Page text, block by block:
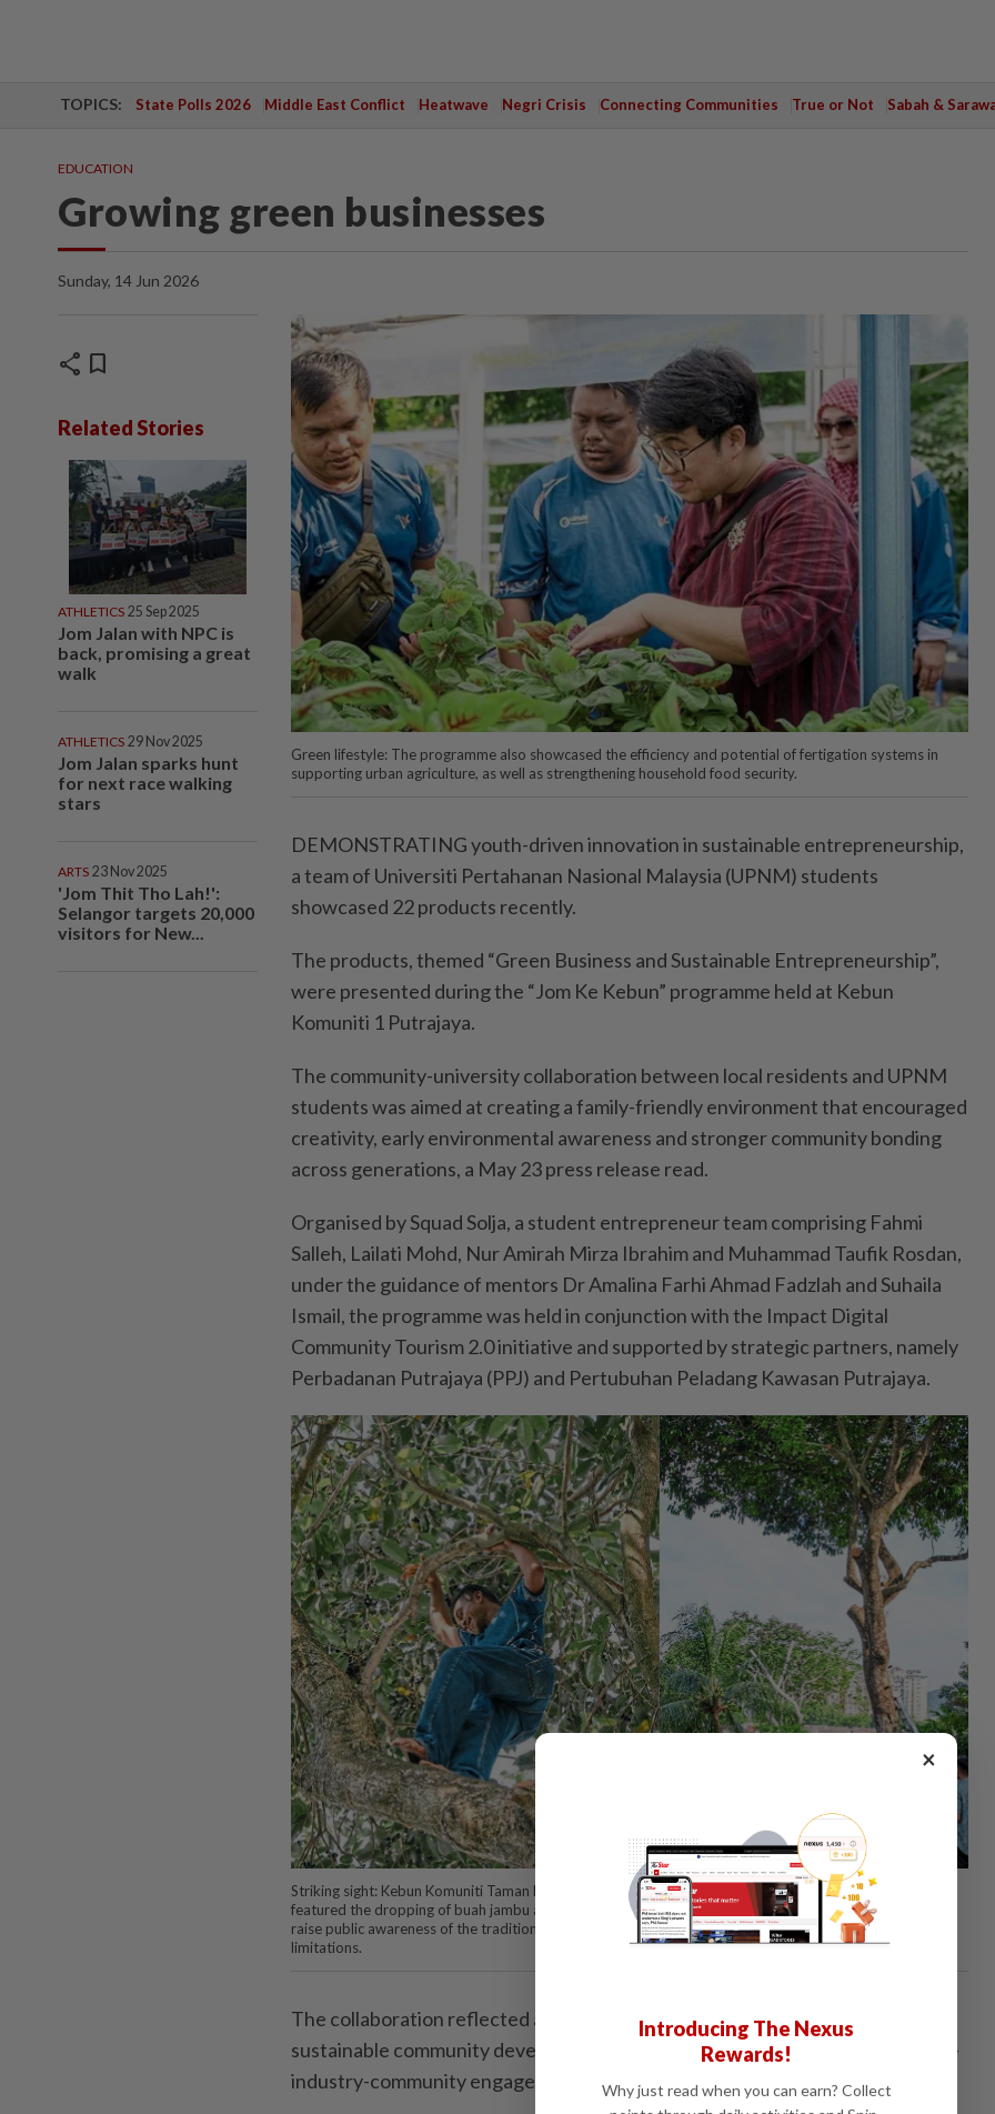
TOPICS: State Polls 2026 Middle East Conflict Heatwave Negri Crisis Connecting Communities True or Not Sabah &
EDUCATION
Growing green businesses
Sunday, 14 Jun 2026
share bookmark
Related Stories
ATHLETICS 25 Sep 2025
Jom Jalan with NPC is
back, promising a great
walk
ATHLETICS 29 Nov 2025
Jom Jalan sparks hunt
for next race walking
stars
ARTS 23 Nov 2025
'Jom Thit Tho Lah!':
Selangor targets 20,000
visitors for New...
Green lifestyle: The programme also showcased the efficiency and potential of fertigation systems in
supporting urban agriculture, as well as strengthening household food security.
DEMONSTRATING youth-driven innovation in sustainable entrepreneurship,
a team of Universiti Pertahanan Nasional Malaysia (UPNM) students
showcased 22 products recently.
The products, themed “Green Business and Sustainable Entrepreneurship”,
were presented during the “Jom Ke Kebun” programme held at Kebun
Komuniti 1 Putrajaya.
The community-university collaboration between local residents and UPNM
students was aimed at creating a family-friendly environment that encouraged
creativity, early environmental awareness and stronger community bonding
across generations, a May 23 press release read.
Organised by Squad Solja, a student entrepreneur team comprising Fahmi
Salleh, Lailati Mohd, Nur Amirah Mirza Ibrahim and Muhammad Taufik Rosdan,
under the guidance of mentors Dr Amalina Farhi Ahmad Fadzlah and Suhaila
Ismail, the programme was held in conjunction with the Impact Digital
Community Tourism 2.0 initiative and supported by strategic partners, namely
Perbadanan Putrajaya (PPJ) and Pertubuhan Peladang Kawasan Putrajaya.
Striking sight: Kebun Komuniti Taman Rimba Desa head Asri Che Omar officiating at the event, which
featured the dropping of buah jambu arang, a rare indigenous fruit that is increasingly difficult to find, to
raise public awareness of the traditional fruit species threatened by rapid development and seasonal
limitations.
The collaboration reflected a shared commitment to strengthening
sustainable community development, green entrepreneurship and university-
industry-community engagement.
×
Introducing The Nexus
Rewards!
Why just read when you can earn? Collect